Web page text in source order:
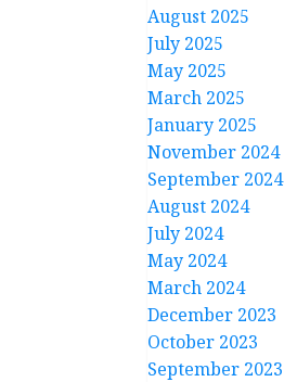
August 2025
July 2025
May 2025
March 2025
January 2025
November 2024
September 2024
August 2024
July 2024
May 2024
March 2024
December 2023
October 2023
September 2023